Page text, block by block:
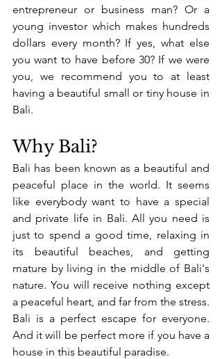
entrepreneur or business man? Or a
young investor which makes hundreds
dollars every month? If yes, what else
you want to have before 30? If we were
you, we recommend you to at least
having a beautiful small or tiny house in
Bali.
Why Bali?
Bali has been known as a beautiful and
peaceful place in the world. It seems
like everybody want to have a special
and private life in Bali. All you need is
just to spend a good time, relaxing in
its beautiful beaches, and getting
mature by living in the middle of Bali's
nature. You will receive nothing except
a peaceful heart, and far from the stress.
Bali is a perfect escape for everyone.
And it will be perfect more if you have a
house in this beautiful paradise.